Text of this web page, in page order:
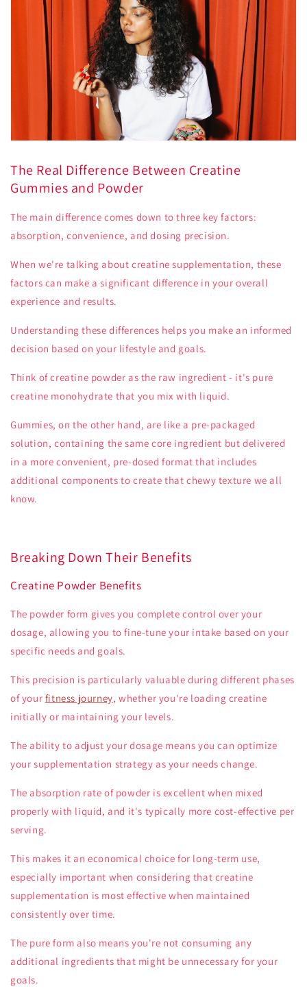
The Real Difference Between Creatine
Gummies and Powder
The main difference comes down to three key factors:
absorption, convenience, and dosing precision.
When we're talking about creatine supplementation, these
factors can make a significant difference in your overall
experience and results.
Understanding these differences helps you make an informed
decision based on your lifestyle and goals.
Think of creatine powder as the raw ingredient - it's pure
creatine monohydrate that you mix with liquid.
Gummies, on the other hand, are like a pre-packaged
solution, containing the same core ingredient but delivered
in a more convenient, pre-dosed format that includes
additional components to create that chewy texture we all
know.
Breaking Down Their Benefits
Creatine Powder Benefits
The powder form gives you complete control over your
dosage, allowing you to fine-tune your intake based on your
specific needs and goals.
This precision is particularly valuable during different phases
of your fitness journey, whether you're loading creatine
initially or maintaining your levels.
The ability to adjust your dosage means you can optimize
your supplementation strategy as your needs change.
The absorption rate of powder is excellent when mixed
properly with liquid, and it's typically more cost-effective per
serving.
This makes it an economical choice for long-term use,
especially important when considering that creatine
supplementation is most effective when maintained
consistently over time.
The pure form also means you're not consuming any
additional ingredients that might be unnecessary for your
goals.